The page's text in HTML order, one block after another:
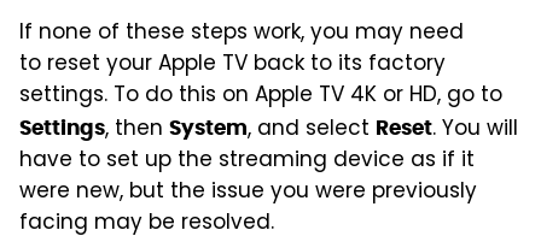
If none of these steps work, you may need
to reset your Apple TV back to its factory
settings. To do this on Apple TV 4K or HD, go to
Settings, then System, and select Reset. You will
have to set up the streaming device as if it
were new, but the issue you were previously
facing may be resolved.